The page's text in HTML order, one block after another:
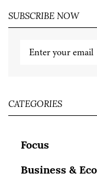
SUBSCRIBE NOW
CATEGORIES
Focus
Business &